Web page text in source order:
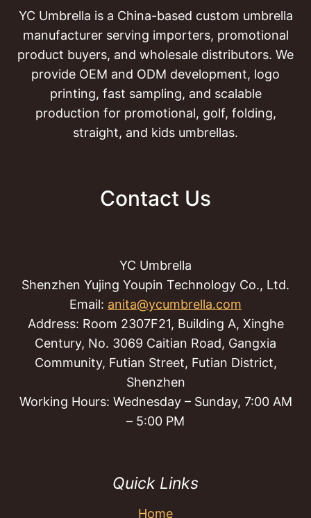
YC Umbrella is a China-based custom umbrella
manufacturer serving importers, promotional
product buyers, and wholesale distributors. We
provide OEM and ODM development, logo
printing, fast sampling, and scalable
production for promotional, golf, folding,
straight, and kids umbrellas.
Contact Us
YC Umbrella
Shenzhen Yujing Youpin Technology Co., Ltd.
Email: anita@ycumbrella.com
Address: Room 2307F21, Building A, Xinghe
Century, No. 3069 Caitian Road, Gangxia
Community, Futian Street, Futian District,
Shenzhen
Working Hours: Wednesday – Sunday, 7:00 AM
– 5:00 PM
Quick Links
Home